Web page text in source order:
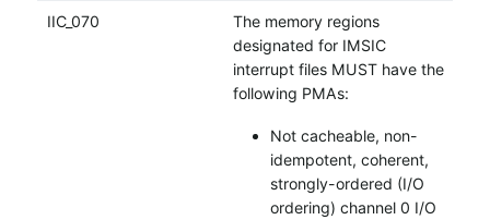
IIC_070
The memory regions
designated for IMSIC
interrupt files MUST have the
following PMAs:
Not cacheable, non-
idempotent, coherent,
strongly-ordered (I/O
ordering) channel 0 I/O